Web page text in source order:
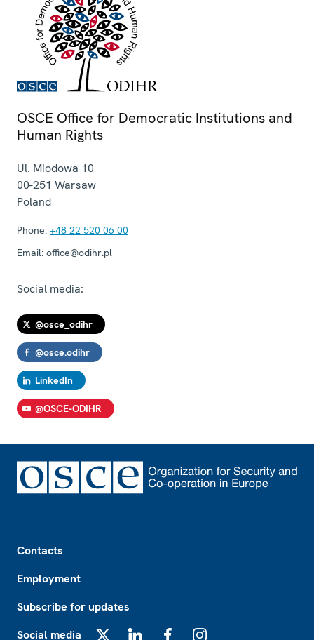
OSCE Office for Democratic Institutions and
Human Rights
Ul. Miodowa 10
00-251 Warsaw
Poland
Phone: +48 22 520 06 00
Email: office@odihr.pl
Social media:
@osce_odihr
@osce.odihr
LinkedIn
@OSCE-ODIHR
Contacts
Employment
Subscribe for updates
Social media